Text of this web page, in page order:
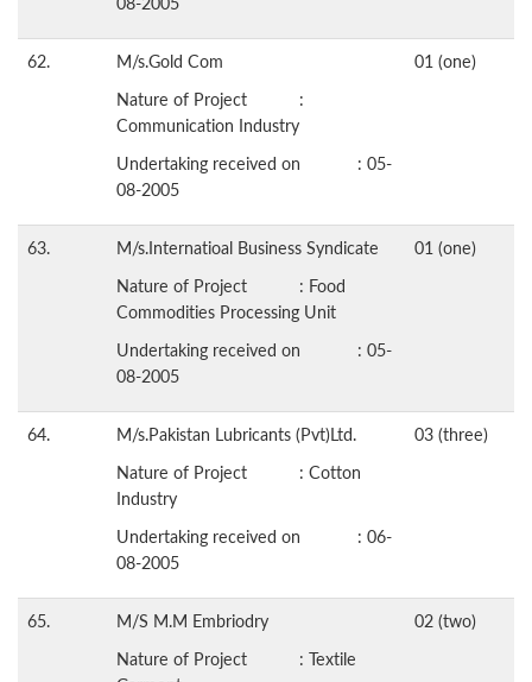
62.
M/s.Gold Com
Nature of Project :
Communication Industry
Undertaking received on : 05-
08-2005
01 (one)
63.
M/s.Internatioal Business Syndicate
Nature of Project : Food
Commodities Processing Unit
Undertaking received on : 05-
08-2005
01 (one)
64.
M/s.Pakistan Lubricants (Pvt)Ltd.
Nature of Project : Cotton
Industry
Undertaking received on : 06-
08-2005
03 (three)
65.
M/S M.M Embriodry
Nature of Project : Textile
02 (two)